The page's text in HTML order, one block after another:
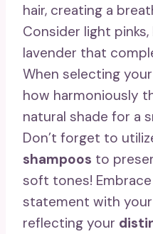
hair, creating a
Consider light
lavender that
When selecting
how harmoniously
natural shade for a
Don’t forget to
shampoos to
soft tones!
statement with
reflecting your